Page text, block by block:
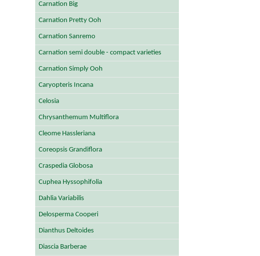
Carnation Big
Carnation Pretty Ooh
Carnation Sanremo
Carnation semi double - compact varieties
Carnation Simply Ooh
Caryopteris Incana
Celosia
Chrysanthemum Multiflora
Cleome Hassleriana
Coreopsis Grandiflora
Craspedia Globosa
Cuphea Hyssophifolia
Dahlia Variabilis
Delosperma Cooperi
Dianthus Deltoides
Diascia Barberae